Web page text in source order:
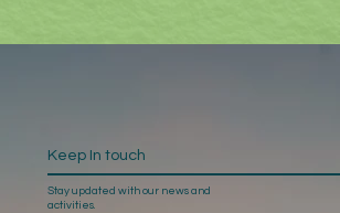
Keep In touch
Stay updated with our news and
activities.